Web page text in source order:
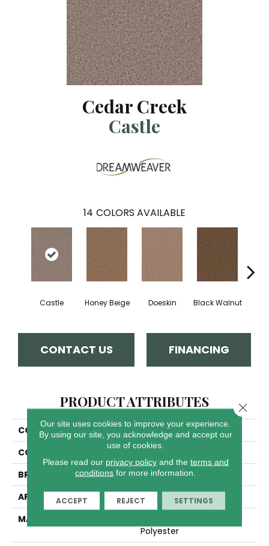
Cedar Creek
Castle
14 COLORS AVAILABLE
Castle Honey Beige Doeskin Black Walnut
CONTACT US FINANCING
PRODUCT ATTRIBUTES
COLLECTION
Cedar Creek
COLOR
Beige/Cream
BRAND
Dreamweaver
APPLICATION
Residential
MATERIAL
Polyester
Our site uses cookies to improve your experience.
By using our site, you acknowledge and accept our
use of cookies.
Please read our privacy policyand the terms and
conditions for more information.
ACCEPT REJECT SETTINGS
Close